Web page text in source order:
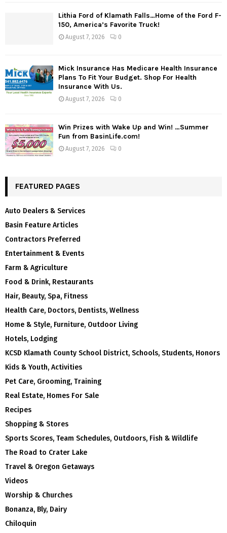
Lithia Ford of Klamath Falls…Home of the Ford F-
150, America’s Favorite Truck!
August 7, 2026 0
Mick Insurance Has Medicare Health Insurance
Plans To Fit Your Budget. Shop For Health
Insurance With Us.
August 7, 2026 0
Win Prizes with Wake Up and Win! …Summer
Fun from BasinLife.com!
August 7, 2026 0
FEATURED PAGES
Auto Dealers & Services
Basin Feature Articles
Contractors Preferred
Entertainment & Events
Farm & Agriculture
Food & Drink, Restaurants
Hair, Beauty, Spa, Fitness
Health Care, Doctors, Dentists, Wellness
Home & Style, Furniture, Outdoor Living
Hotels, Lodging
KCSD Klamath County School District, Schools, Students, Honors
Kids & Youth, Activities
Pet Care, Grooming, Training
Real Estate, Homes For Sale
Recipes
Shopping & Stores
Sports Scores, Team Schedules, Outdoors, Fish & Wildlife
The Road to Crater Lake
Travel & Oregon Getaways
Videos
Worship & Churches
Bonanza, Bly, Dairy
Chiloquin